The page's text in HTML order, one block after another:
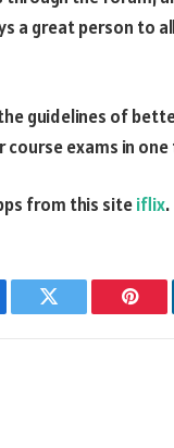
a great person to
guidelines of
course exams in one
from this siteiflix.
Twitter